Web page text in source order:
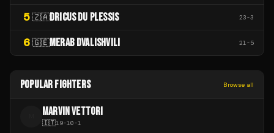
5 🇿🇦DRICUS DU PLESSIS 23-3
6 🇬🇪MERAB DVALISHVILI 21-5
POPULAR FIGHTERS Browse all
MARVIN VETTORI
🇮🇹19-10-1